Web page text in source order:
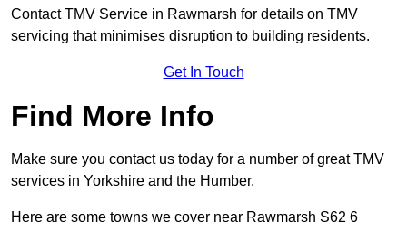
Contact TMV Service in Rawmarsh for details on TMV
servicing that minimises disruption to building residents.
Get In Touch
Find More Info
Make sure you contact us today for a number of great TMV
services in Yorkshire and the Humber.
Here are some towns we cover near Rawmarsh S62 6